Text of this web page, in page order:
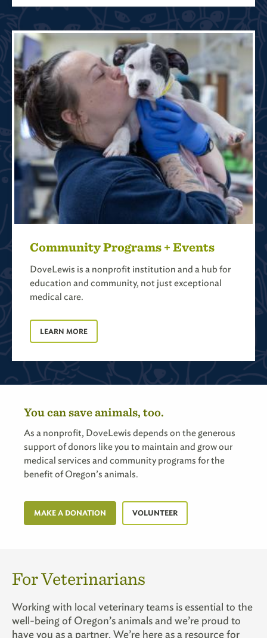
Community Programs + Events
DoveLewis is a nonprofit institution and a hub for
education and community, not just exceptional
medical care.
LEARN MORE
You can save animals, too.
As a nonprofit, DoveLewis depends on the generous
support of donors like you to maintain and grow our
medical services and community programs for the
benefit of Oregon’s animals.
MAKE A DONATION VOLUNTEER
For Veterinarians
Working with local veterinary teams is essential to the
well-being of Oregon’s animals and we’re proud to
have you as a partner. We’re here as a resource for